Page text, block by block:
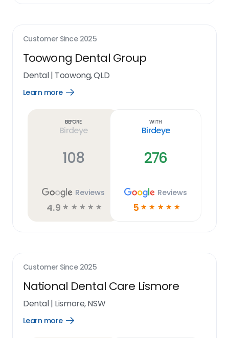
Customer Since 2025
Toowong Dental Group
Dental| Toowong, QLD
Learn more
Open
Before
Birdeye
108
Reviews
4.9 ☆ ☆ ☆ ☆ ☆
With
Birdeye
276
Reviews
5 ☆ ☆ ☆ ☆ ☆
Customer Since 2025
National Dental Care Lismore
Dental| Lismore, NSW
Learn more
Open